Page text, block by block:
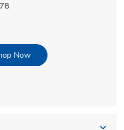
NowLink Opens in New Tab